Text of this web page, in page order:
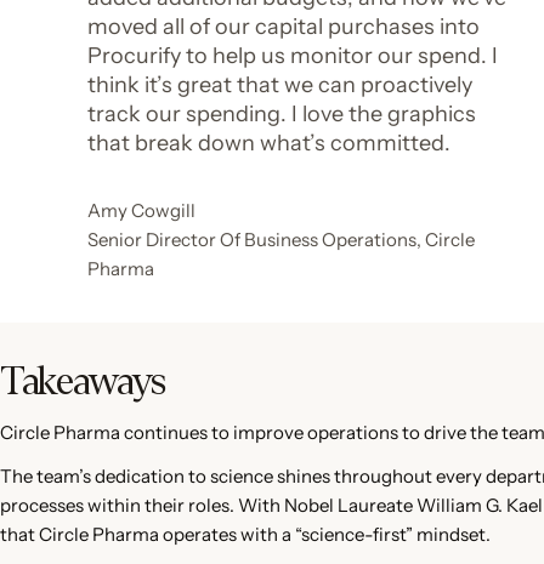
moved all of our capital purchases into
Procurify to help us monitor our spend. I
think it’s great that we can proactively
track our spending. I love the graphics
that break down what’s committed.
Amy Cowgill
Senior Director Of Business Operations, Circle
Pharma
Takeaways
Circle Pharma continues to improve operations to drive the
The team’s dedication to science shines throughout every
processes within their roles. With Nobel Laureate William G.
that Circle Pharma operates with a “science-first” mindset.